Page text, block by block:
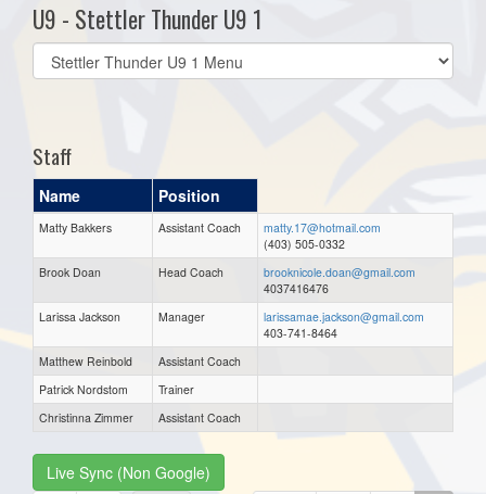
U9 - Stettler Thunder U9 1
Select
list(select
Staff
Name Position
Matty Bakkers Assistant Coach
matty.17@hotmail.com
(403) 505-0332
Brook Doan
Head Coach
brooknicole.doan@gmail.com
4037416476
Larissa Jackson
Manager
larissamae.jackson@gmail.com
403-741-8464
Matthew Reinbold
Assistant Coach
Patrick Nordstom
Trainer
Christinna Zimmer
Assistant Coach
Live Sync (Non Google)